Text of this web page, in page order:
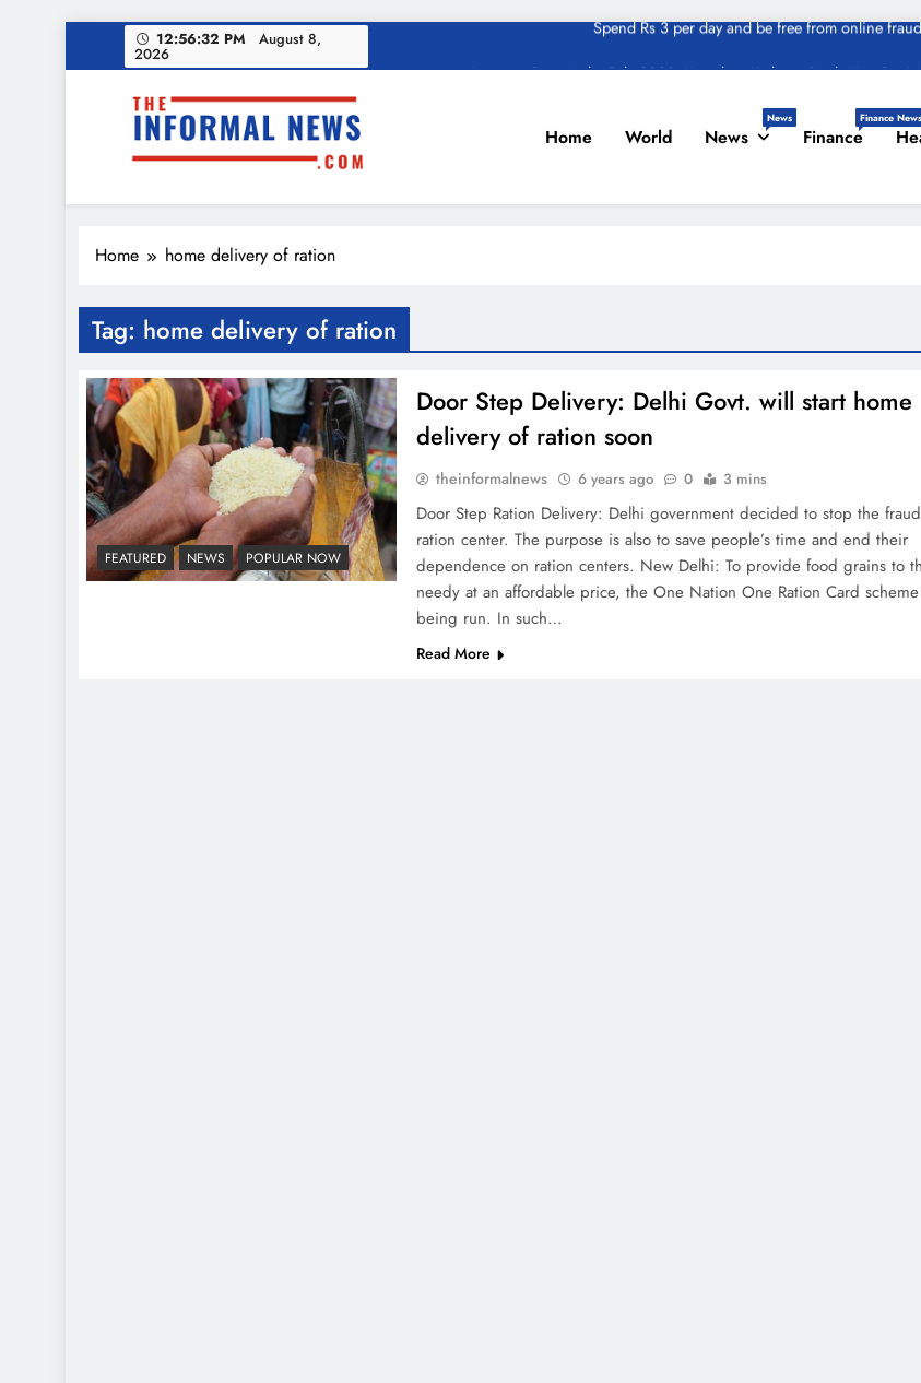
12:56:33 PM August 8,
2026
Amazon Great India Sale 2023: Unveiling Kickstart Deals You Can’t-
One Device to Replace All Toll Gates: The End of
The Informal News
Home World News
News
Finance
Finance News
Home home delivery of ration
Tag: home delivery of ration
FEATURED NEWS POPULAR NOW
Door Step Delivery: Delhi Govt. will start home
delivery of ration soon
theinformalnews 6 years ago 0 3 mins
Door Step Ration Delivery: Delhi government decided to stop the
ration center. The purpose is also to save people’s time and end their
dependence on ration centers. New Delhi: To provide food grains to
needy at an affordable price, the One Nation One Ration Card
being run. In such…
Read More